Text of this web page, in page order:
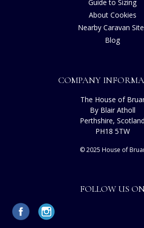
Guide to Sizing
About Cookies
Nearby Caravan
Blog
COMPANY
The House of
By Blair Atholl
Perthshire, Scotland
PH18 5TW
© 2025 House of
FOLLOW US